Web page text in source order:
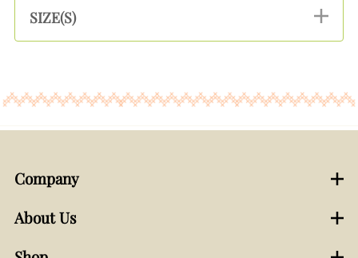
SIZE(S)
Company
About Us